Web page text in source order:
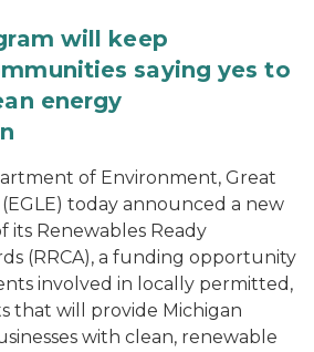
will keep
saying yes to
energy
of Environment, Great
today announced a new
its Renewables Ready
(RRCA), a funding opportunity
involved in locally permitted,
that will provide Michigan
with clean, renewable